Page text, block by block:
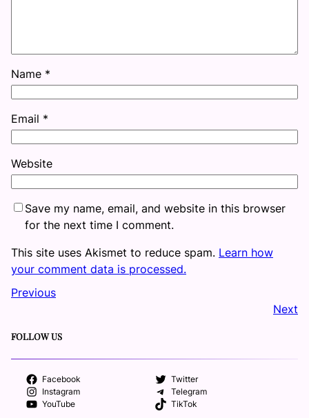
Name *
Email *
Website
Save my name, email, and website in this browser
for the next time I comment.
This site uses Akismet to reduce spam. Learn how
your comment data is processed.
Previous
Next
FOLLOW US
Facebook
Twitter
Instagram
Telegram
YouTube
TikTok